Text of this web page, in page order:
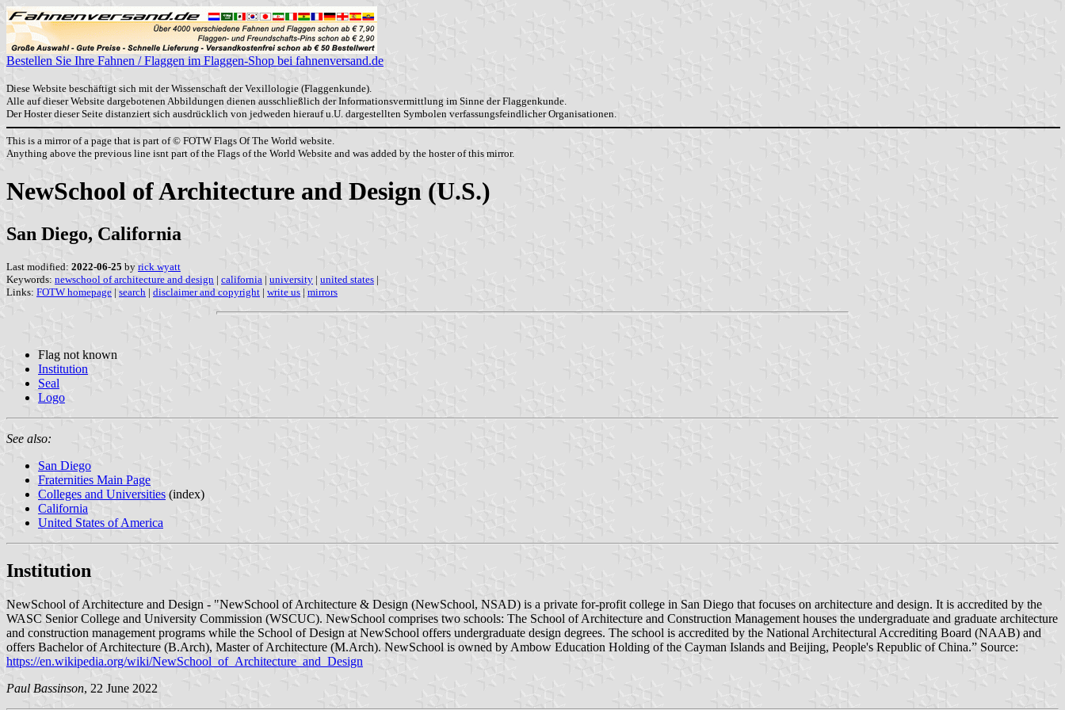
Bestellen Sie Ihre Fahnen / Flaggen im Flaggen-Shop bei fahnenversand.de
Diese Website beschäftigt sich mit der Wissenschaft der Vexillologie (Flaggenkunde).
Alle auf dieser Website dargebotenen Abbildungen dienen ausschließlich der Informationsvermittlung im Sinne der Flaggenkunde.
Der Hoster dieser Seite distanziert sich ausdrücklich von jedweden hierauf u.U. dargestellten Symbolen verfassungsfeindlicher Organisationen.
This is a mirror of a page that is part of © FOTW Flags Of The World website.
Anything above the previous line isnt part of the Flags of the World Website and was added by the hoster of this mirror.
NewSchool of Architecture and Design (U.S.)
San Diego, California
Last modified: 2022-06-25 by rick wyatt
Keywords: newschool of architecture and design | california | university | united states |
Links: FOTW homepage | search | disclaimer and copyright | write us | mirrors
Flag not known
Institution
Seal
Logo
See also:
San Diego
Fraternities Main Page
Colleges and Universities (index)
California
United States of America
Institution
NewSchool of Architecture and Design - "NewSchool of Architecture & Design (NewSchool, NSAD) is a private for-profit college in San Diego that focuses on architecture and design. It is accredited by the
WASC Senior College and University Commission (WSCUC). NewSchool comprises two schools: The School of Architecture and Construction Management houses the undergraduate and graduate architecture
and construction management programs while the School of Design at NewSchool offers undergraduate design degrees. The school is accredited by the National Architectural Accrediting Board (NAAB) and
offers Bachelor of Architecture (B.Arch), Master of Architecture (M.Arch). NewSchool is owned by Ambow Education Holding of the Cayman Islands and Beijing, People's Republic of China.” Source:
https://en.wikipedia.org/wiki/NewSchool_of_Architecture_and_Design
Paul Bassinson, 22 June 2022